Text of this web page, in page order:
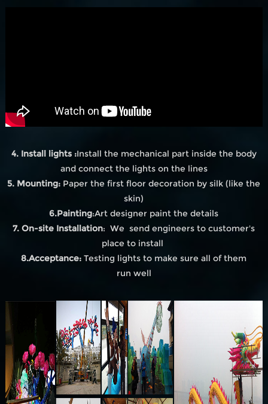
4. Install lights :Install the mechanical part inside the body
and connect the lights on the lines
5. Mounting: Paper the first floor decoration by silk (like the
skin)
6.Painting:Art designer paint the details
7. On-site Installation: We send engineers to customer's
place to install
8.Acceptance: Testing lights to make sure all of them
run well